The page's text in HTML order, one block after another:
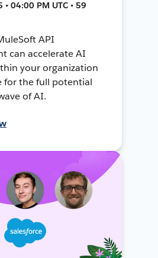
04:00 PM UTC • 59
API
can accelerate AI
your organization
for the full potential
of AI.